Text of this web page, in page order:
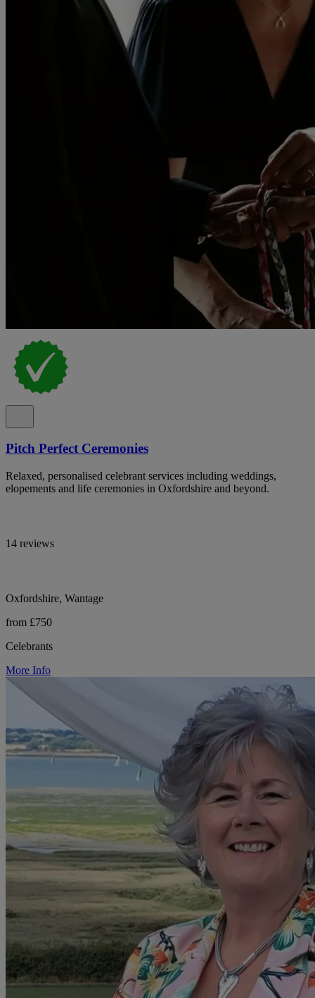
Pitch Perfect Ceremonies
Relaxed, personalised celebrant services including weddings,
elopements and life ceremonies in Oxfordshire and beyond.
14 reviews
Oxfordshire, Wantage
from £750
Celebrants
More Info